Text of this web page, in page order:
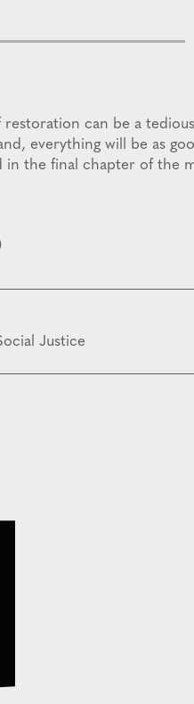
restoration can be a
everything will be as
in the final chapter of the
Justice